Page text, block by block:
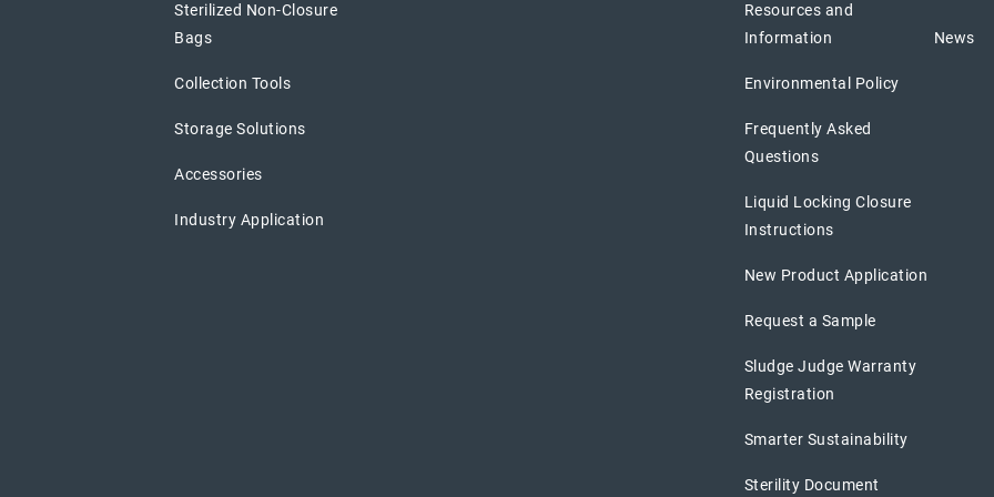
Sterilized Non-Closure
Bags
Collection Tools
Storage Solutions
Accessories
Industry Application
Resources and
Information
Environmental Policy
Frequently Asked
Questions
Liquid Locking Closure
Instructions
New Product Application
Request a Sample
Sludge Judge Warranty
Registration
Smarter Sustainability
Sterility Document
News